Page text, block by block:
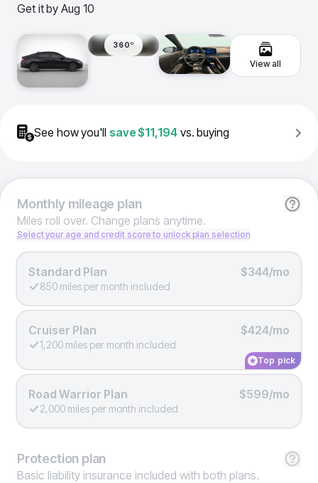
Get it by Aug 10
360º
View all
See how you'll save$11,194 vs. buying
Monthlymileage plan
Miles roll over. Change plans anytime.
Select your age and credit score to unlock plan selection
Standard Plan $344/mo
850 miles per month included
Cruiser Plan $424/mo
1,200 miles per month included
Top pick
Road Warrior Plan $599/mo
2,000 miles per month included
Protection plan
Basic liability insurance included with both plans.